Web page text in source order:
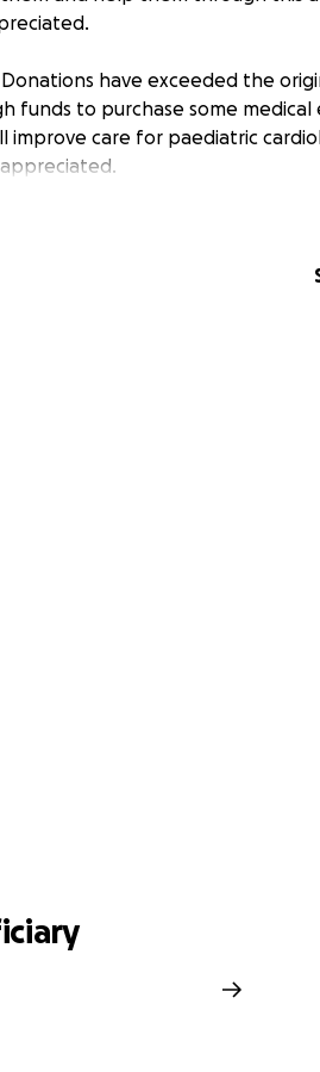
have exceeded the
funds to purchase some medical
improve care for paediatric